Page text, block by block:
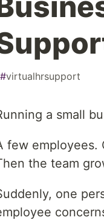
#virtualhrsupport
a small
few employees.
the team
one